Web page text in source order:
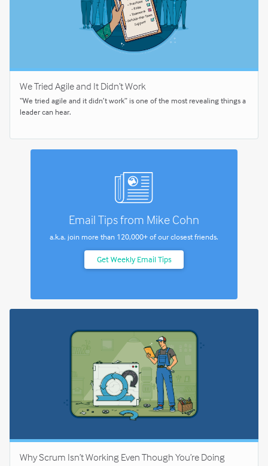
We Tried Agile and It Didn’t Work
“We tried agile and it didn’t work” is one of the most revealing things a
leader can hear.
Email Tips from Mike Cohn
a.k.a. join more than 120,000+of our closest friends.
Get Weekly Email Tips
Why Scrum Isn’t Working Even Though You’re Doing